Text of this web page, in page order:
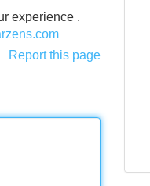
experience .
Report this page